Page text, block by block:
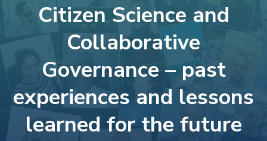
Citizen Science and
Collaborative
Governance – past
experiences and lessons
learned for the future